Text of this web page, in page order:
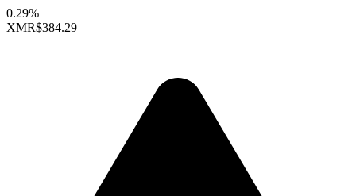
0.29%
XMR$384.29